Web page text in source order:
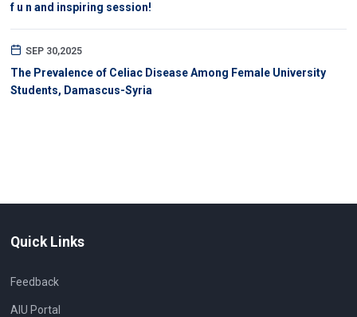
f u n and inspiring session!
SEP 30,2025
The Prevalence of Celiac Disease Among Female University
Students, Damascus-Syria
Quick Links
Feedback
AIU Portal